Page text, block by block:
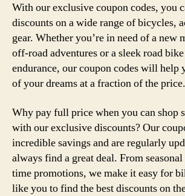
With our exclusive coupon codes, you
discounts on a wide range of bicycles,
gear. Whether you’re in need of a new
off-road adventures or a sleek road
endurance, our coupon codes will help
of your dreams at a fraction of the price.
Why pay full price when you can shop
with our exclusive discounts? Our
incredible savings and are regularly
always find a great deal. From
time promotions, we make it easy for
like you to find the best discounts on